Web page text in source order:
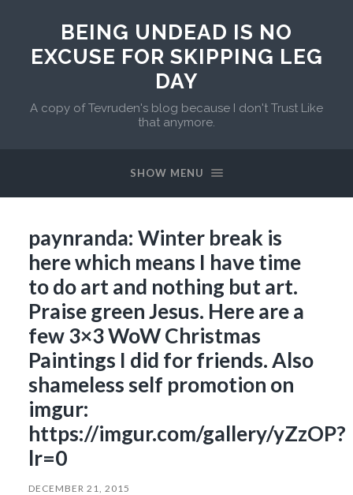
BEING UNDEAD IS NO
EXCUSE FOR SKIPPING LEG
DAY
A copy of Tevruden's blog because I don't Trust Like
that anymore.
SHOW MENU
paynranda: Winter break is
here which means I have time
to do art and nothing but art.
Praise green Jesus. Here are a
few 3×3 WoW Christmas
Paintings I did for friends. Also
shameless self promotion on
imgur:
https://imgur.com/gallery/yZzOP?
lr=0
DECEMBER 21, 2015